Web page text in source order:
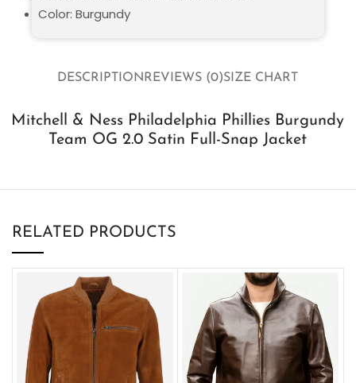
DESCRIPTIONREVIEWS (0)SIZE CHART
Mitchell & Ness Philadelphia Phillies Burgundy
Team OG 2.0 Satin Full-Snap Jacket
Color: Burgundy
RELATED PRODUCTS